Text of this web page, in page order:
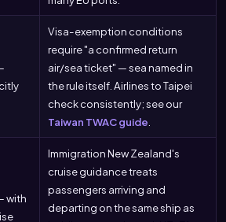
Visa-exemption conditions
require "a confirmed return
air/sea ticket" — sea named in
the rule itself. Airlines to Taipei
check consistently; see our
Taiwan TWAC guide
with
Immigration New Zealand's
cruise guidance treats
passengers arriving and
departing on the same ship as